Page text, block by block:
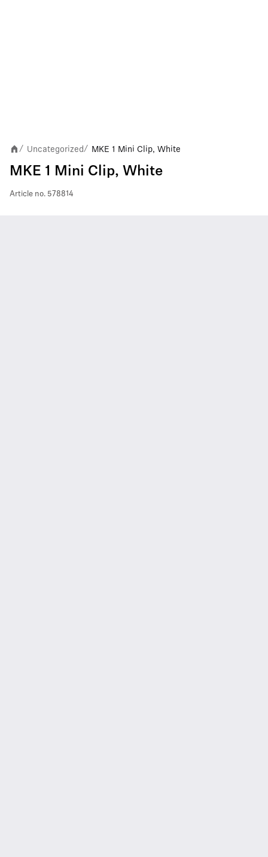
/ Uncategorized/ MKE 1 Mini Clip, White
MKE 1 Mini Clip, White
Article no. 578814